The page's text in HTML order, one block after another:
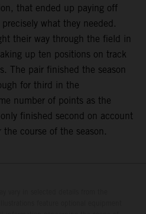
that ended up paying off
what they needed.
their way through the field in
up ten positions on track
The pair finished the season
for third in the
number of points as the
finished second on account
course of the season.